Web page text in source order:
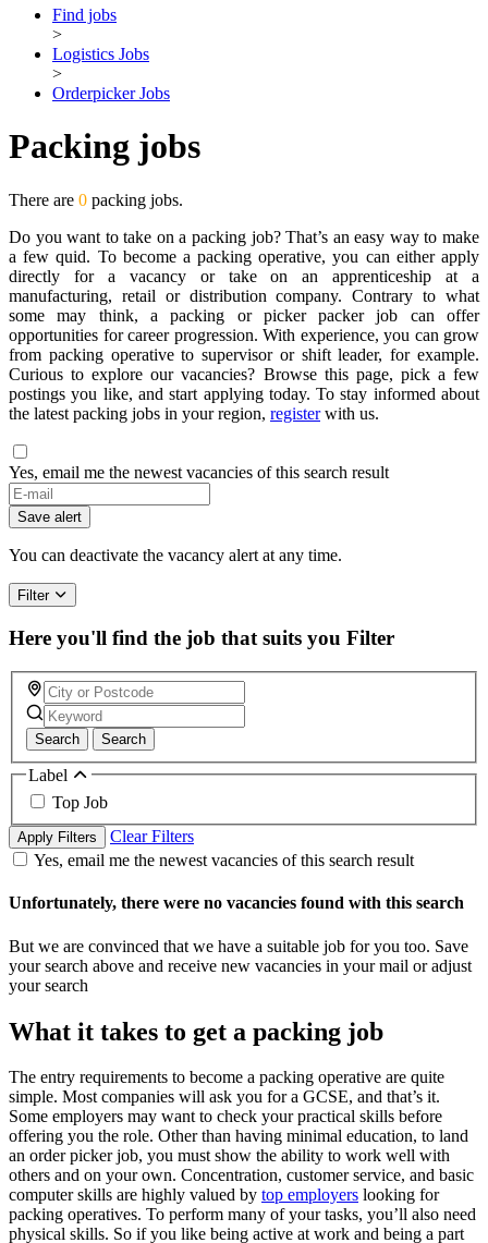
Find jobs
>
Logistics Jobs
>
Orderpicker Jobs
Packing jobs
There are 0 packing jobs.
Do you want to take on a packing job? That’s an easy way to make
a few quid. To become a packing operative, you can either apply
directly for a vacancy or take on an apprenticeship at a
manufacturing, retail or distribution company. Contrary to what
some may think, a packing or picker packer job can offer
opportunities for career progression. With experience, you can grow
from packing operative to supervisor or shift leader, for example.
Curious to explore our vacancies? Browse this page, pick a few
postings you like, and start applying today. To stay informed about
the latest packing jobs in your region, registerwith us.
Yes, email me the newest vacancies of this search result
Save alert
You can deactivate the vacancy alert at any time.
Filter
Here you'll find the job that suits you Filter
Search Search
Label
Top Job
Apply Filters
Clear Filters
Yes, email me the newest vacancies of this search result
Unfortunately, there were no vacancies found with this search
But we are convinced that we have a suitable job for you too. Save
your search above and receive new vacancies in your mail or adjust
your search
What it takes to get a packing job
The entry requirements to become a packing operative are quite
simple. Most companies will ask you for a GCSE, and that’s it.
Some employers may want to check your practical skills before
offering you the role. Other than having minimal education, to land
an order picker job, you must show the ability to work well with
others and on your own. Concentration, customer service, and basic
computer skills are highly valued by top employers looking for
packing operatives. To perform many of your tasks, you’ll also need
physical skills. So if you like being active at work and being a part